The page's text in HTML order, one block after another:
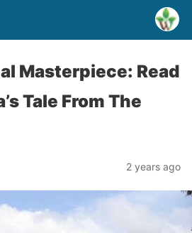
Masterpiece: Read
Tale From The
2 years ago